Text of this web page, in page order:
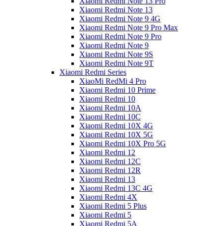
Xiaomi Redmi Note 13
Xiaomi Redmi Note 9 4G
Xiaomi Redmi Note 9 Pro Max
Xiaomi Redmi Note 9 Pro
Xiaomi Redmi Note 9
Xiaomi Redmi Note 9S
Xiaomi Redmi Note 9T
Xiaomi Redmi Series
XiaoMi RedMi 4 Pro
Xiaomi Redmi 10 Prime
Xiaomi Redmi 10
Xiaomi Redmi 10A
Xiaomi Redmi 10C
Xiaomi Redmi 10X 4G
Xiaomi Redmi 10X 5G
Xiaomi Redmi 10X Pro 5G
Xiaomi Redmi 12
Xiaomi Redmi 12C
Xiaomi Redmi 12R
Xiaomi Redmi 13
Xiaomi Redmi 13C 4G
Xiaomi Redmi 4X
Xiaomi Redmi 5 Plus
Xiaomi Redmi 5
Xiaomi Redmi 5A